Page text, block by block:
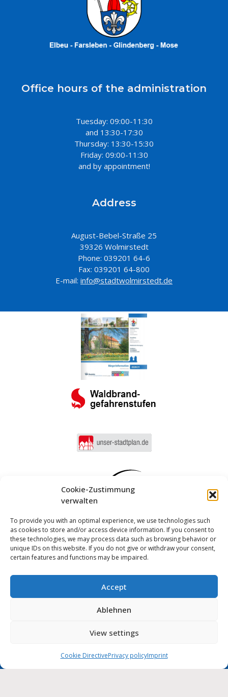
Cookie-Zustimmung
verwalten
To provide you with an optimal experience, we use technologies such
as cookies to store and/or access device information. If you consent to
these technologies, we may process data such as browsing behavior or
unique IDs on this website. If you do not give or withdraw your consent,
certain features and functions may be impaired.
Accept
Ablehnen
View settings
Cookie DirectivePrivacy policyImprint
Office hours of the administration
Tuesday: 09:00-11:30
and 13:30-17:30
Thursday: 13:30-15:30
Friday: 09:00-11:30
and by appointment!
Address
August-Bebel-Straße 25
39326 Wolmirstedt
Phone: 039201 64-6
Fax: 039201 64-800
E-mail: info@stadtwolmirstedt.de
Log in
Accessibility statement
City of Wolmirstedt | 2026
direkt auf Ihr Handy